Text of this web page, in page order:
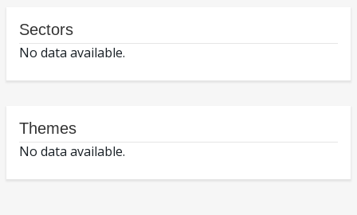
Sectors
No data available.
Themes
No data available.